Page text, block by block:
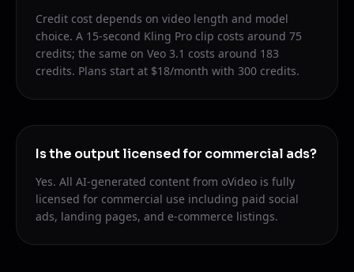
Credit cost depends on video length and model
choice. A 15-second Kling Pro clip costs around 75
credits; the same on Veo 3.1 costs around 183
credits. Plans start at $18/month with 300 credits.
Is the output licensed for commercial ads?
Yes. All AI-generated content from oVideo is fully
licensed for commercial use including paid social
ads, landing pages, and e-commerce listings.